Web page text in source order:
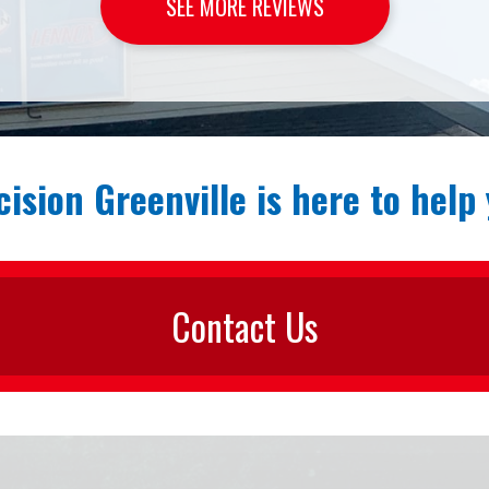
Greenville is here to help
Contact Us